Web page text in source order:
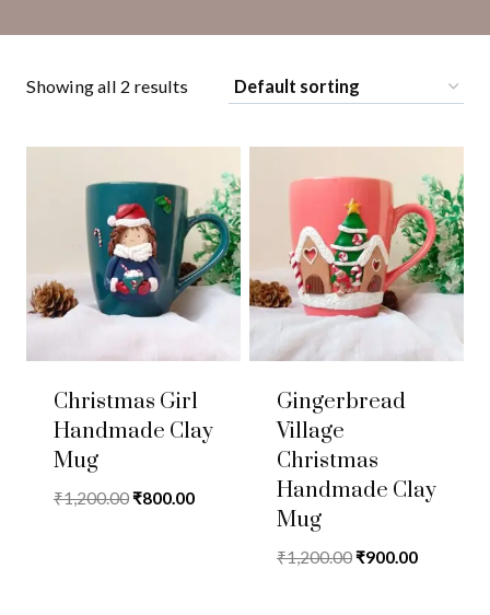
Showing all 2 results
Christmas Girl
Handmade Clay
Mug
₹1,200.00Original
₹800.00Current
Gingerbread
Village
Christmas
Handmade Clay
Mug
₹1,200.00Original
₹900.00Current